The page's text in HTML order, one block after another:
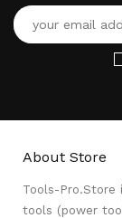
About Store
Tools-Pro.Store
tools (power